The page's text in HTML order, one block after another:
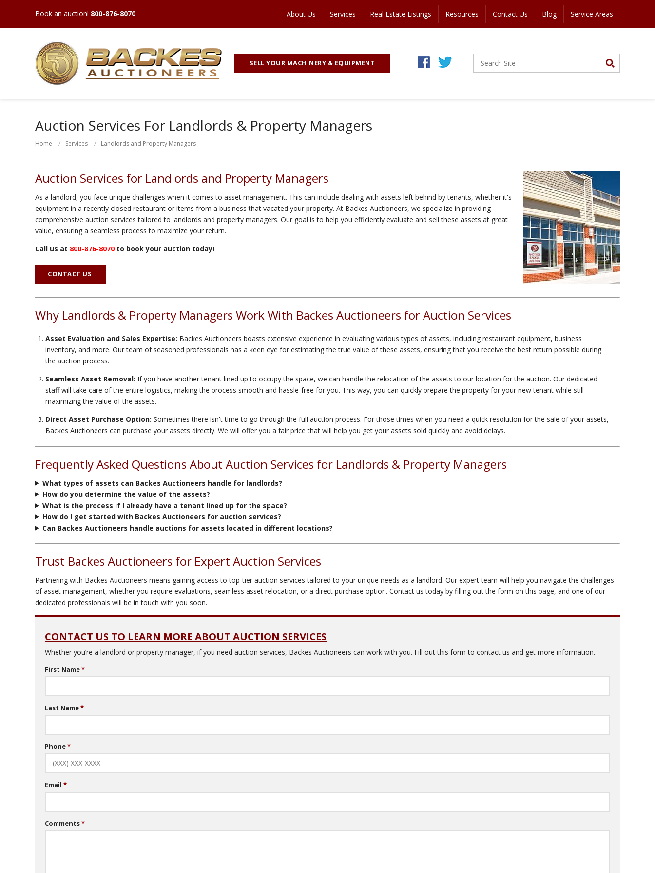
Book an auction! 800-876-8070 About Us Services Real Estate Listings Resources Contact Us Blog Service Areas
SELL YOUR MACHINERY & EQUIPMENT
Auction Services For Landlords & Property Managers
Home Services Landlords and Property Managers
Auction Services for Landlords and Property Managers
As a landlord, you face unique challenges when it comes to asset management. This can include dealing with assets left behind by tenants, whether it's
equipment in a recently closed restaurant or items from a business that vacated your property. At Backes Auctioneers, we specialize in providing
comprehensive auction services tailored to landlords and property managers. Our goal is to help you efficiently evaluate and sell these assets at great
value, ensuring a seamless process to maximize your return.
Call us at 800-876-8070 to book your auction today!
CONTACT US
Why Landlords & Property Managers Work With Backes Auctioneers for Auction Services
Asset Evaluation and Sales Expertise: Backes Auctioneers boasts extensive experience in evaluating various types of assets, including restaurant equipment, business
inventory, and more. Our team of seasoned professionals has a keen eye for estimating the true value of these assets, ensuring that you receive the best return possible during
the auction process.
Seamless Asset Removal: If you have another tenant lined up to occupy the space, we can handle the relocation of the assets to our location for the auction. Our dedicated
staff will take care of the entire logistics, making the process smooth and hassle-free for you. This way, you can quickly prepare the property for your new tenant while still
maximizing the value of the assets.
Direct Asset Purchase Option: Sometimes there isn't time to go through the full auction process. For those times when you need a quick resolution for the sale of your assets,
Backes Auctioneers can purchase your assets directly. We will offer you a fair price that will help you get your assets sold quickly and avoid delays.
Frequently Asked Questions About Auction Services for Landlords & Property Managers
What types of assets can Backes Auctioneers handle for landlords?
How do you determine the value of the assets?
What is the process if I already have a tenant lined up for the space?
How do I get started with Backes Auctioneers for auction services?
Can Backes Auctioneers handle auctions for assets located in different locations?
Trust Backes Auctioneers for Expert Auction Services
Partnering with Backes Auctioneers means gaining access to top-tier auction services tailored to your unique needs as a landlord. Our expert team will help you navigate the challenges
of asset management, whether you require evaluations, seamless asset relocation, or a direct purchase option. Contact us today by filling out the form on this page, and one of our
dedicated professionals will be in touch with you soon.
CONTACT US TO LEARN MORE ABOUT AUCTION SERVICES
Whether you’re a landlord or property manager, if you need auction services, Backes Auctioneers can work with you. Fill out this form to contact us and get more information.
First Name
Last Name
Phone
Email
Comments